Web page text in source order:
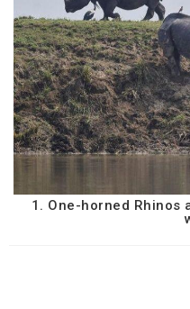
1. One-horned Rhinos